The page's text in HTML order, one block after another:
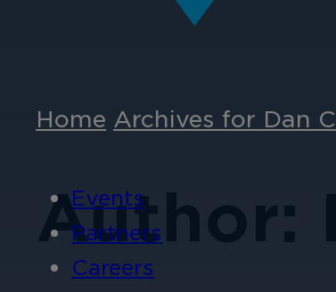
Events
Partners
Careers
Home Archives for Dan
Author: